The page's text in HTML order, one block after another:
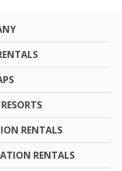
RENTALS
RENTALS